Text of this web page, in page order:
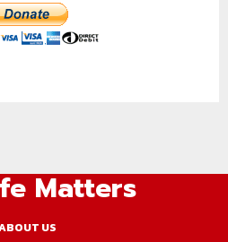
Matters
US